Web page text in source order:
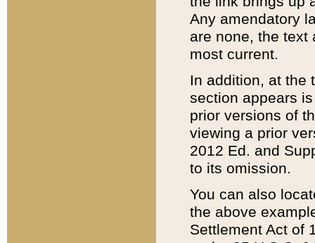
Any amendatory
are none, the text
most current.
In addition, at the
section appears
prior versions of
viewing a prior
2012 Ed. and
to its omission.
You can also
the above
Settlement Act of